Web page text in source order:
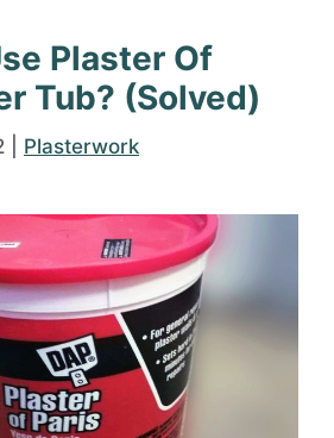
Plaster Of
Tub? (Solved)
Plasterwork